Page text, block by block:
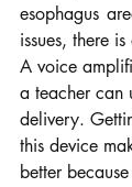
esophagus
issues, there
A voice
a teacher can
delivery.
this device
better